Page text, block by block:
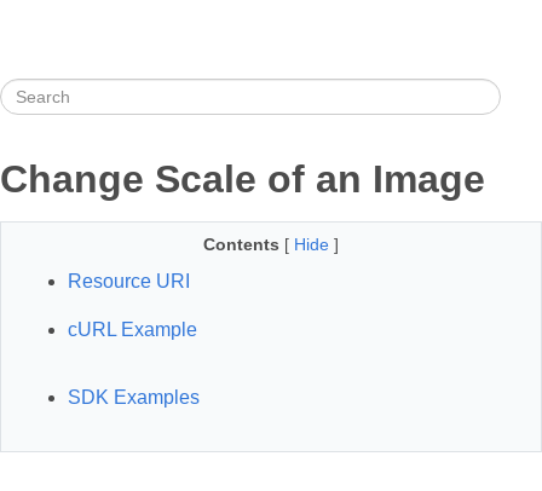
Change Scale of an Image
Contents [ Hide ]
Resource URI
cURL Example
SDK Examples